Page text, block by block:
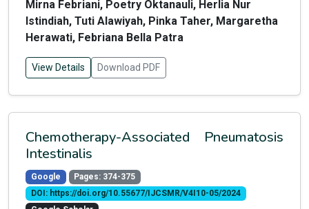
Mirna Febriani, Poetry Oktanauli, Herlia Nur
Istindiah, Tuti Alawiyah, Pinka Taher, Margaretha
Herawati, Febriana Bella Patra
View Details Download PDF
Chemotherapy-Associated Pneumatosis
Intestinalis
Google
Pages: 374-375
DOI: https://doi.org/10.55677/IJCSMR/V4I10-05/2024